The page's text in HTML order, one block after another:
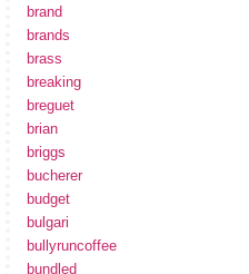
brand
brands
brass
breaking
breguet
brian
briggs
bucherer
budget
bulgari
bullyruncoffee
bundled